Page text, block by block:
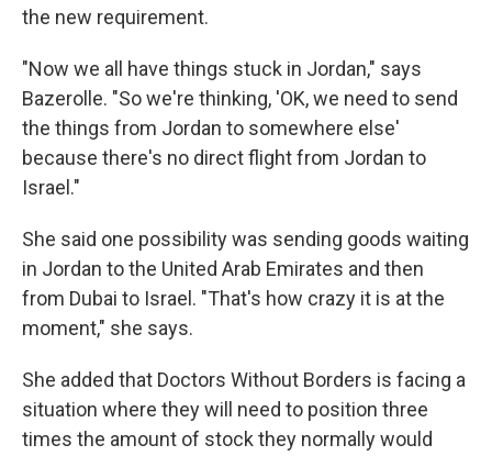
the new requirement.
"Now we all have things stuck in Jordan," says
Bazerolle. "So we're thinking, 'OK, we need to send
the things from Jordan to somewhere else'
because there's no direct flight from Jordan to
Israel."
She said one possibility was sending goods waiting
in Jordan to the United Arab Emirates and then
from Dubai to Israel. "That's how crazy it is at the
moment," she says.
She added that Doctors Without Borders is facing a
situation where they will need to position three
times the amount of stock they normally would